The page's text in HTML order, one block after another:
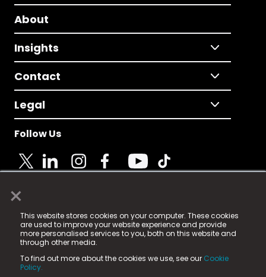
×
This website stores cookies on your computer. These cookies
are used to improve your website experience and provide
more personalised services to you, both on this website and
through other media.
To find out more about the cookies we use, see our Cookie
Policy.
About
Insights
Contact
Legal
Follow Us
© 2025 Fame Media Tech Limited. n-gage.io is a
registered trademark.
Fame Media Tech (trading as n-gage.io) is registered
in England & Wales
15 Parsons Court, Welbury Way, Aycliffe Business Park,
County Durham, DL5 6ZE (Company Number